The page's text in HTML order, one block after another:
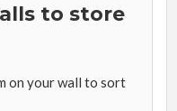
to store
on your wall to sort